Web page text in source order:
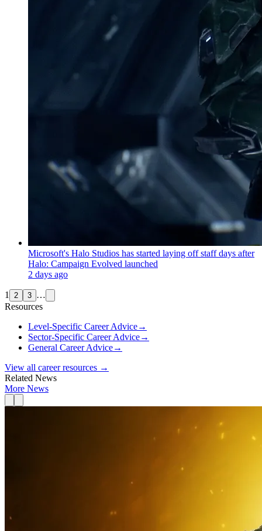
Microsoft's Halo Studios has started laying off staff days after
Halo: Campaign Evolved launched
2 days ago
1 2 3 …
Resources
Level-Specific Career Advice→
Sector-Specific Career Advice→
General Career Advice→
View all career resources →
Related News
More News